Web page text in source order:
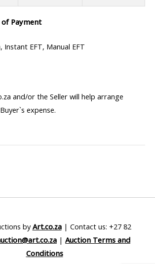
Payment
Instant EFT, Manual EFT
and/or the Seller will help arrange
expense.
byArt.co.za| Contact us: +27 82
| Auction Terms and
Conditions